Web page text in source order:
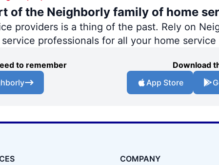
of the Neighborly family of home
providers is a thing of the past. Rely on
professionals for all your home service
to remember
Download
App Store
COMPANY